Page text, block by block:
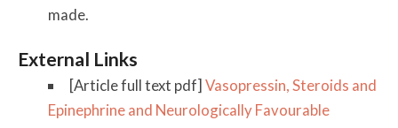
made.
External Links
[Article full text pdf] Vasopressin, Steroids and
Epinephrine and Neurologically Favourable